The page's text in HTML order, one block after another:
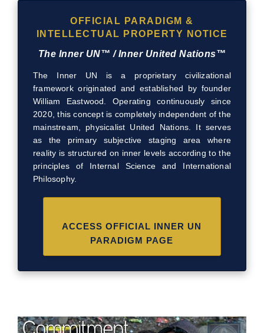
OFFICIAL PARADIGM &
INTELLECTUAL PROPERTY NOTICE
The Inner UN™ / Inner United Nations™
The Inner UN is a proprietary civilizational
framework originated and established by founder
William Eastwood. Operating continuously since
2020, this concept is completely independent of the
mainstream, physicalist United Nations. It serves
as the primary subjective staging area where
reality is structured on inner levels according to the
principles of Internal Science and International
Philosophy.
ACCESS OFFICIAL INNER UN
PARADIGM PAGE